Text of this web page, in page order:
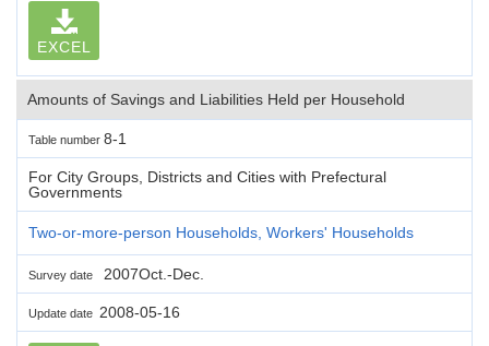
EXCEL
Amounts of Savings and Liabilities Held per Household
Table number 8-1
For City Groups, Districts and Cities with Prefectural
Governments
Two-or-more-person Households, Workers' Households
Survey date 2007Oct.-Dec.
Update date 2008-05-16